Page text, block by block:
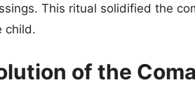
This ritual solidified the
child.
of the